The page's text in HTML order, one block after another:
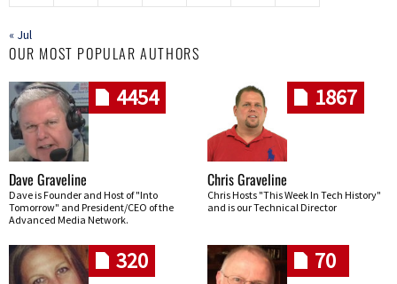
« Jul
OUR MOST POPULAR AUTHORS
4454
Dave Graveline
Dave is Founder and Host of "Into
Tomorrow" and President/CEO of the
Advanced Media Network.
1867
Chris Graveline
Chris Hosts "This Week In Tech History"
and is our Technical Director
320 70